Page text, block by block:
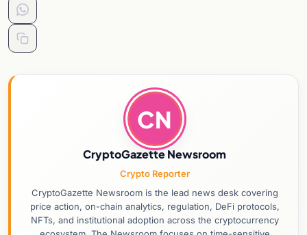
CN
CryptoGazette Newsroom
Crypto Reporter
CryptoGazette Newsroom is the lead news desk covering
price action, on-chain analytics, regulation, DeFi protocols,
NFTs, and institutional adoption across the cryptocurrency